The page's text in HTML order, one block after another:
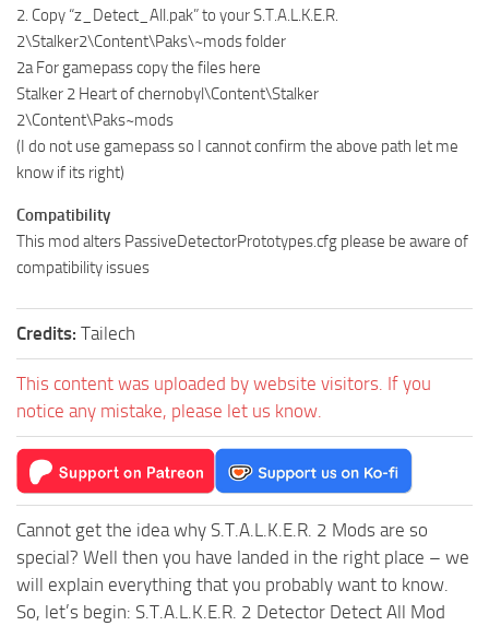
2. Copy “z_Detect_All.pak” to your S.T.A.L.K.E.R.
2\Stalker2\Content\Paks\~mods folder
2a For gamepass copy the files here
Stalker 2 Heart of chernobyl\Content\Stalker
2\Content\Paks~mods
(I do not use gamepass so I cannot confirm the above path let me
know if its right)
Compatibility
This mod alters PassiveDetectorPrototypes.cfg please be aware of
compatibility issues
Credits: Tailech
This content was uploaded by website visitors. If you
notice any mistake, please let us know.
Cannot get the idea why S.T.A.L.K.E.R. 2 Mods are so
special? Well then you have landed in the right place – we
will explain everything that you probably want to know.
So, let’s begin: S.T.A.L.K.E.R. 2 Detector Detect All Mod